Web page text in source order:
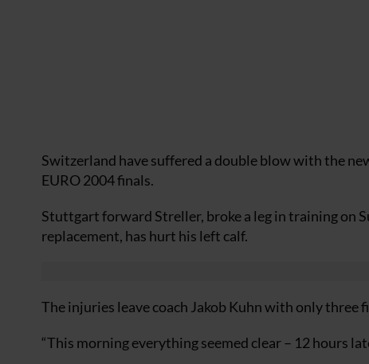
Switzerland have suffered a double blow with the
EURO 2004 finals.
Stuttgart forward Streller, broke a leg in training on
replacement, has hurt his left calf.
The injuries leave coach Jakob Kuhn with only three
“This morning everything seemed clear – 12 hours